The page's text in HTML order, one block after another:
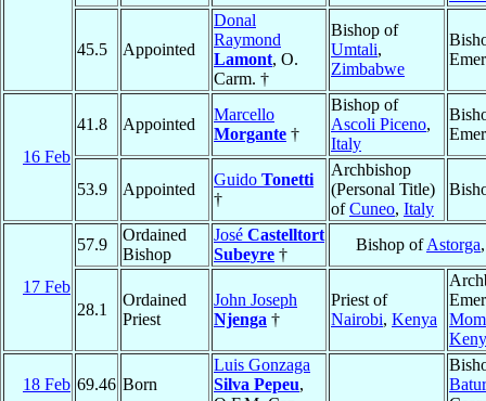
45.5 Appointed
Donal
Raymond
Lamont, O.
Carm. †
Bishop of
Umtali,
Zimbabwe
16 Feb
41.8 Appointed
Marcello
Morgante †
Bishop of
Ascoli Piceno,
Italy
53.9 Appointed
Guido Tonetti
†
Archbishop
(Personal Title)
ofCuneo, Italy
17 Feb
57.9
Ordained
Bishop
José Castelltort
Subeyre †
Bishop ofAstorga
28.1
Ordained
Priest
John Joseph
Njenga †
Priest of
Nairobi, Kenya
18 Feb 69.46 Born
Luis Gonzaga
Silva Pepeu,